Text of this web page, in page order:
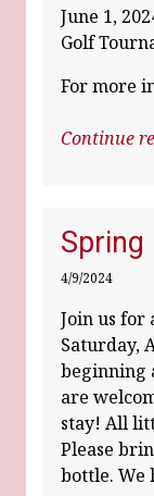
June 1,
Golf
For more
Continue
Spring
4/9/2024
Join us for
Saturday,
beginning
are
stay! All
Please
bottle. We